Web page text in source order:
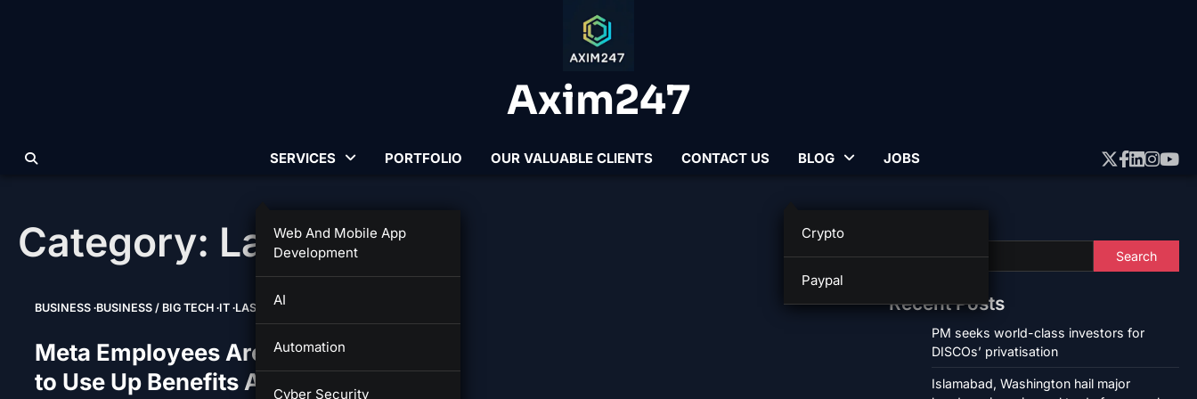
Axim247
SERVICES
Web And Mobile App
Development
AI
Automation
Cyber Security
PORTFOLIO OUR VALUABLE CLIENTS CONTACT US BLOG
Crypto
Paypal
JOBS
Twitter
Category: Last Supper
BUSINESS BUSINESS / BIG TECH IT LAST SUPPER
Meta Employees Are Scrambling
to Use Up Benefits Ahead of
Search
Recent Posts
PM seeks world-class investors for
DISCOs’ privatisation
Islamabad, Washington hail major